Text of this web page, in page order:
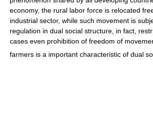
economy, the rural labor force is relocated
industrial sector, while such movement is
regulation in dual social structure, in fact,
cases even prohibition of freedom of
farmers is a important characteristic of dual